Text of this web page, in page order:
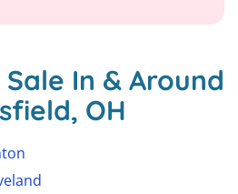
In & Around
OH